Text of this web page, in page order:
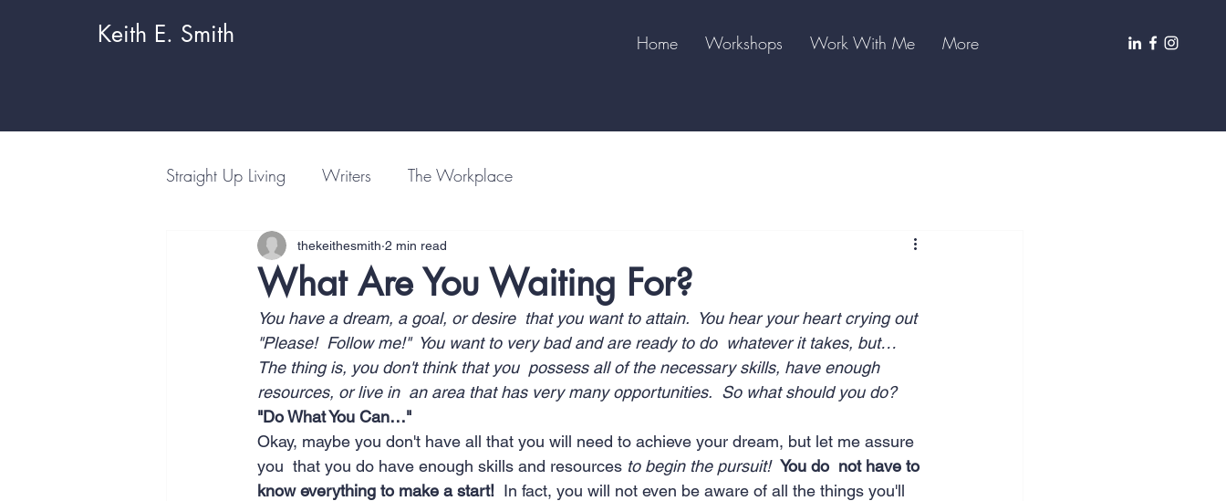
Keith E. Smith Home Workshops Work With Me More
Straight Up Living Writers The Workplace
What Are You Waiting For?
thekeithesmith 2 min read
You have a dream, a goal, or desire  that you want to attain.  You hear your heart crying out
"Please!  Follow me!"  You want to very bad and are ready to do  whatever it takes, but…
The thing is, you don't think that you  possess all of the necessary skills, have enough
resources, or live in  an area that has very many opportunities.  So what should you do?
"Do What You Can…"
Okay, maybe you don't have all that you will need to achieve your dream, but let me assure
you  that you do have enough skills and resources to begin the pursuit! You do  not have to
know everything to make a start! In fact, you will not even be aware of all the things you'll